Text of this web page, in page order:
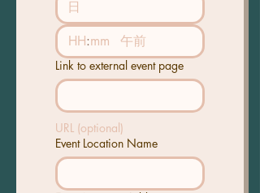
: 午前
Link to external event page
URL (optional)
Event Location Name